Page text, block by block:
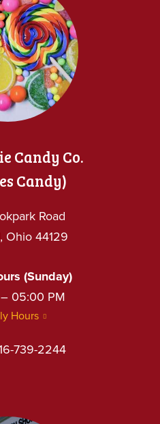
Candy Co.
Candy)
Road
Ohio 44129
(Sunday)
– 05:00 PM
Hours
739-2244